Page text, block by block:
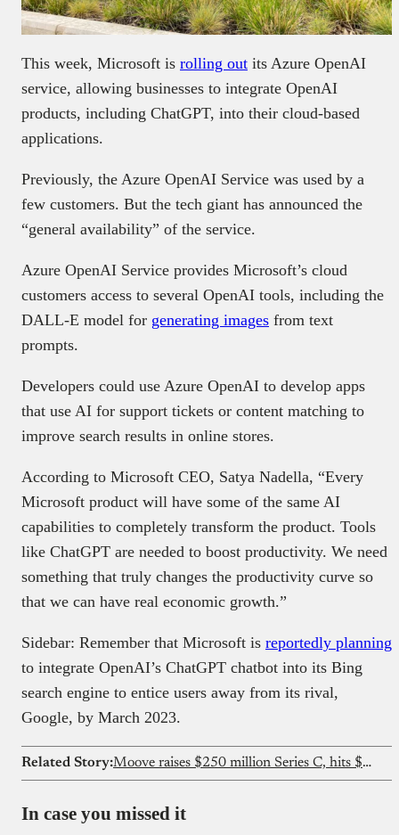
This week, Microsoft is rolling out its Azure OpenAI
service, allowing businesses to integrate OpenAI
products, including ChatGPT, into their cloud-based
applications.
Previously, the Azure OpenAI Service was used by a
few customers. But the tech giant has announced the
“general availability” of the service.
Azure OpenAI Service provides Microsoft’s cloud
customers access to several OpenAI tools, including the
DALL-E model for generating images from text
prompts.
Developers could use Azure OpenAI to develop apps
that use AI for support tickets or content matching to
improve search results in online stores.
According to Microsoft CEO, Satya Nadella, “Every
Microsoft product will have some of the same AI
capabilities to completely transform the product. Tools
like ChatGPT are needed to boost productivity. We need
something that truly changes the productivity curve so
that we can have real economic growth.”
Sidebar: Remember that Microsoft is reportedly planning
to integrate OpenAI’s ChatGPT chatbot into its Bing
search engine to entice users away from its rival,
Google, by March 2023.
Related Story: Moove raises $250 million Series C, hits $2.1 billion valuation
In case you missed it